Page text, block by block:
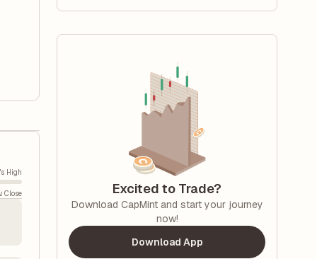
High
Close Excited to Trade?
Download CapMint and start your journey
now!
Download App